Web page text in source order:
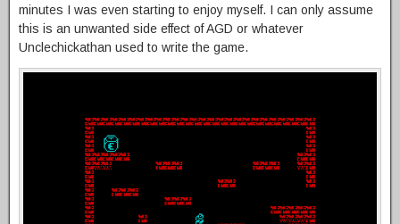
minutes I was even starting to enjoy myself. I can only assume
this is an unwanted side effect of AGD or whatever
Unclechickathan used to write the game.